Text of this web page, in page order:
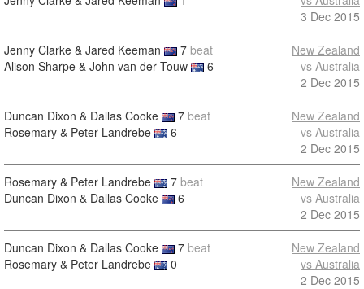
3 Dec 2015
Jenny Clarke & Jared Keeman 7 beat
Alison Sharpe & John van der Touw
6
New Zealand
vs Australia
2 Dec 2015
Duncan Dixon & Dallas Cooke 7 beat
Rosemary & Peter Landrebe
6
New Zealand
vs Australia
2 Dec 2015
Rosemary & Peter Landrebe 7 beat
Duncan Dixon & Dallas Cooke
6
New Zealand
vs Australia
2 Dec 2015
Duncan Dixon & Dallas Cooke 7 beat
Rosemary & Peter Landrebe
0
New Zealand
vs Australia
2 Dec 2015